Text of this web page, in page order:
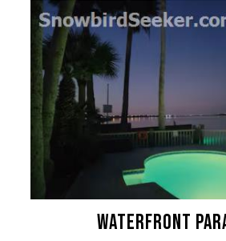
Waterfront